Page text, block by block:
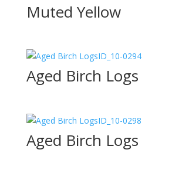
Muted Yellow
ID_10-0294
Aged Birch Logs
ID_10-0298
Aged Birch Logs